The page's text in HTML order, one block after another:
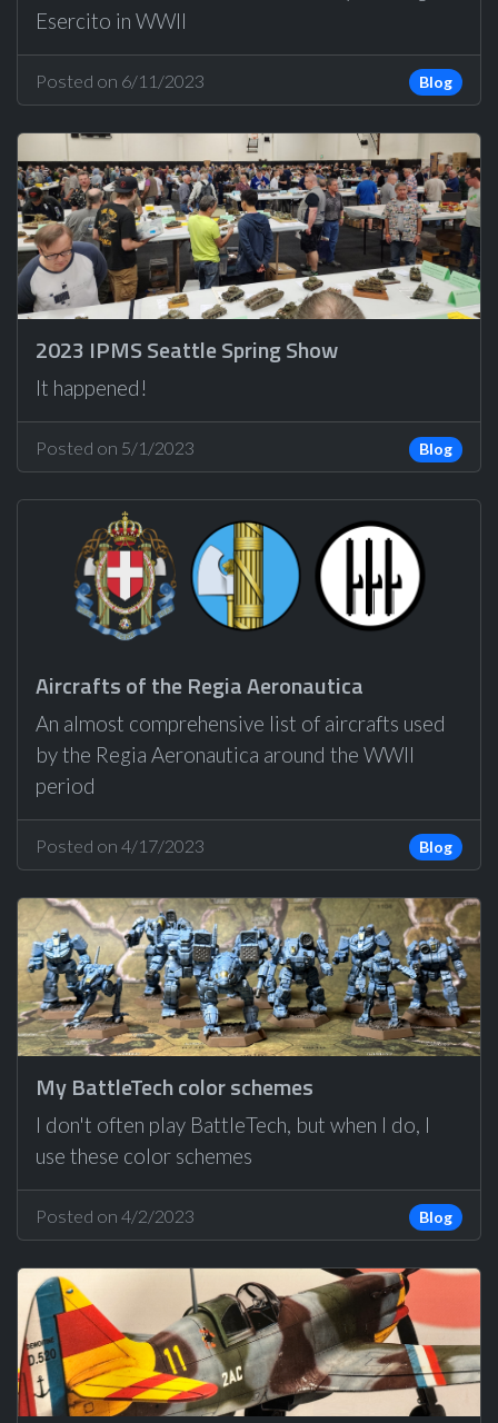
Esercito in WWII
Posted on 6/11/2023 Blog
2023 IPMS Seattle Spring Show
It happened!
Posted on 5/1/2023 Blog
Aircrafts of the Regia Aeronautica
An almost comprehensive list of aircrafts used
by the Regia Aeronautica around the WWII
period
Posted on 4/17/2023 Blog
My BattleTech color schemes
I don't often play BattleTech, but when I do, I
use these color schemes
Posted on 4/2/2023 Blog